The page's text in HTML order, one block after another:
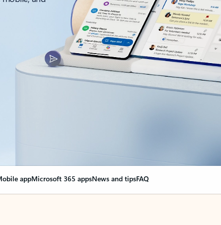
appMicrosoft 365 appsNews and tipsFAQ